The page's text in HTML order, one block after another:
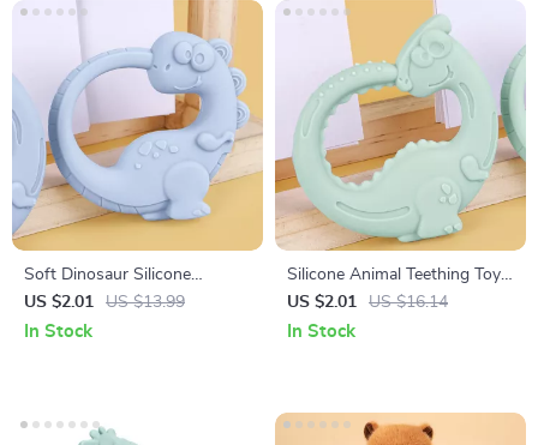
Soft Dinosaur Silicone
Teething Toy for Babies –
BPA-Free Newborn Teether
US $2.01 US $13.99
In Stock
Silicone Animal Teething Toy
for Babies – BPA Free, Soft,
Tactile Grip
US $2.01 US $16.14
In Stock